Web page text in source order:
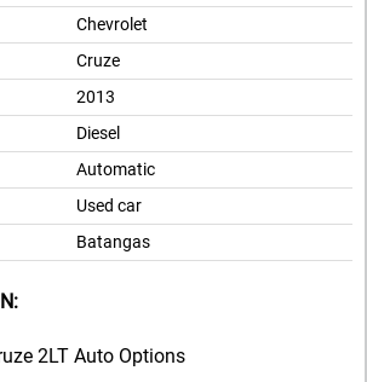
Chevrolet
Cruze
2013
Diesel
Automatic
Used car
Batangas
2LT Auto Options